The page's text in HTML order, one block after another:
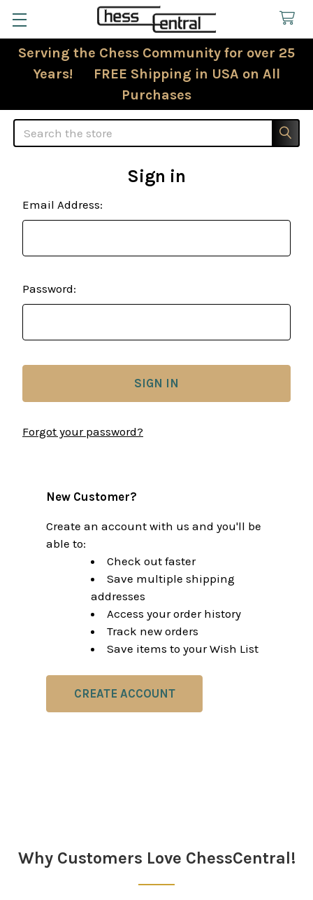
Serving the Chess Community for over 25
Years! FREE Shipping in USA on All
Purchases
Search
Sign in
Email Address:
Password:
Forgot your password?
New Customer?
Create an account with us and you'll be
able to:
Check out faster
Save multiple shipping
addresses
Access your order history
Track new orders
Save items to your Wish List
CREATE ACCOUNT
Why Customers Love ChessCentral!